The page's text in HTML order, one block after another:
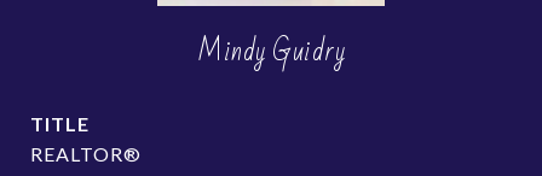
Mindy Guidry
TITLE
REALTOR®